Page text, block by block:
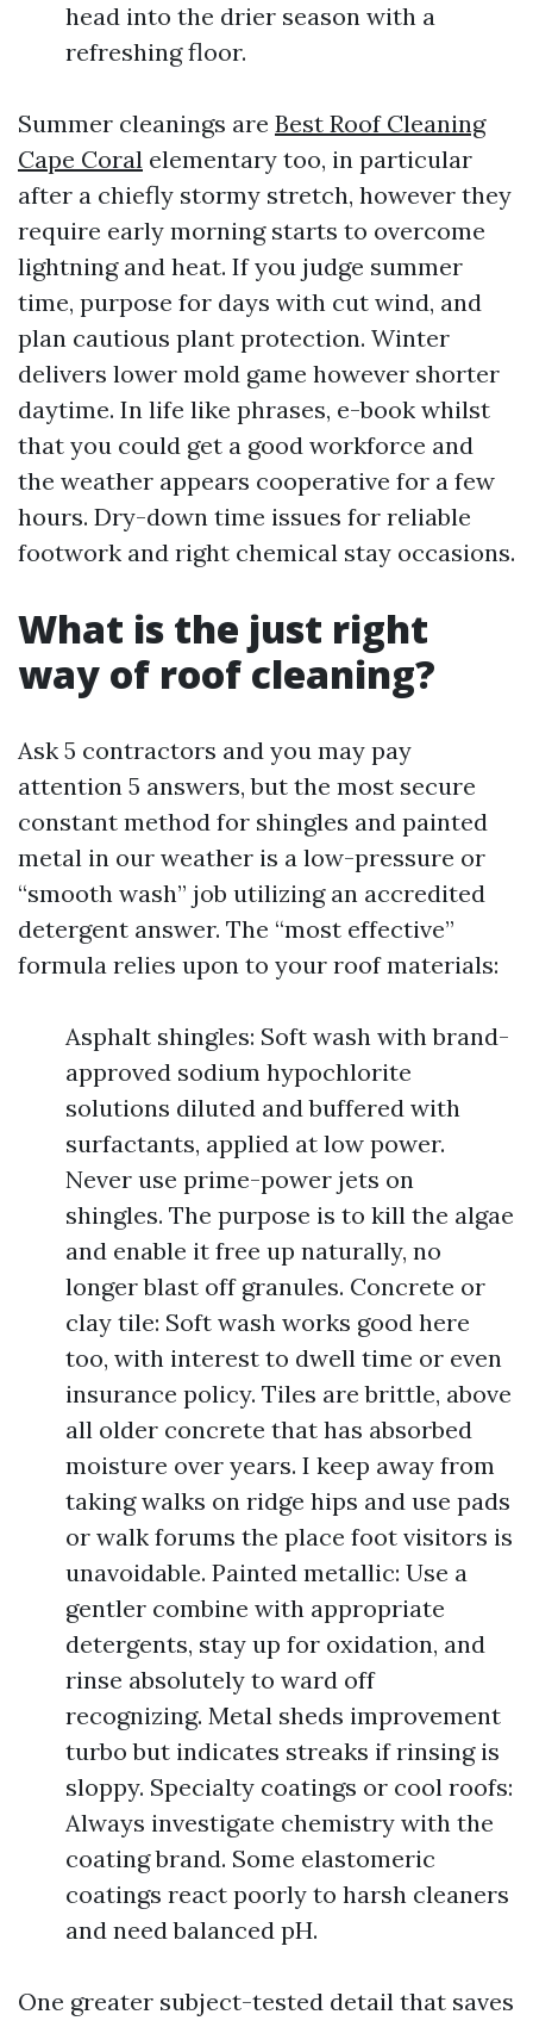
head into the drier season with a
refreshing floor.
Summer cleanings are Best Roof Cleaning
Cape Coral elementary too, in particular
after a chiefly stormy stretch, however they
require early morning starts to overcome
lightning and heat. If you judge summer
time, purpose for days with cut wind, and
plan cautious plant protection. Winter
delivers lower mold game however shorter
daytime. In life like phrases, e-book whilst
that you could get a good workforce and
the weather appears cooperative for a few
hours. Dry-down time issues for reliable
footwork and right chemical stay occasions.
What is the just right
way of roof cleaning?
Ask 5 contractors and you may pay
attention 5 answers, but the most secure
constant method for shingles and painted
metal in our weather is a low-pressure or
“smooth wash” job utilizing an accredited
detergent answer. The “most effective”
formula relies upon to your roof materials:
Asphalt shingles: Soft wash with brand-
approved sodium hypochlorite
solutions diluted and buffered with
surfactants, applied at low power.
Never use prime-power jets on
shingles. The purpose is to kill the algae
and enable it free up naturally, no
longer blast off granules. Concrete or
clay tile: Soft wash works good here
too, with interest to dwell time or even
insurance policy. Tiles are brittle, above
all older concrete that has absorbed
moisture over years. I keep away from
taking walks on ridge hips and use pads
or walk forums the place foot visitors is
unavoidable. Painted metallic: Use a
gentler combine with appropriate
detergents, stay up for oxidation, and
rinse absolutely to ward off
recognizing. Metal sheds improvement
turbo but indicates streaks if rinsing is
sloppy. Specialty coatings or cool roofs:
Always investigate chemistry with the
coating brand. Some elastomeric
coatings react poorly to harsh cleaners
and need balanced pH.
One greater subject-tested detail that saves